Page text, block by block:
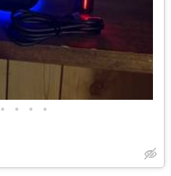
• • • •